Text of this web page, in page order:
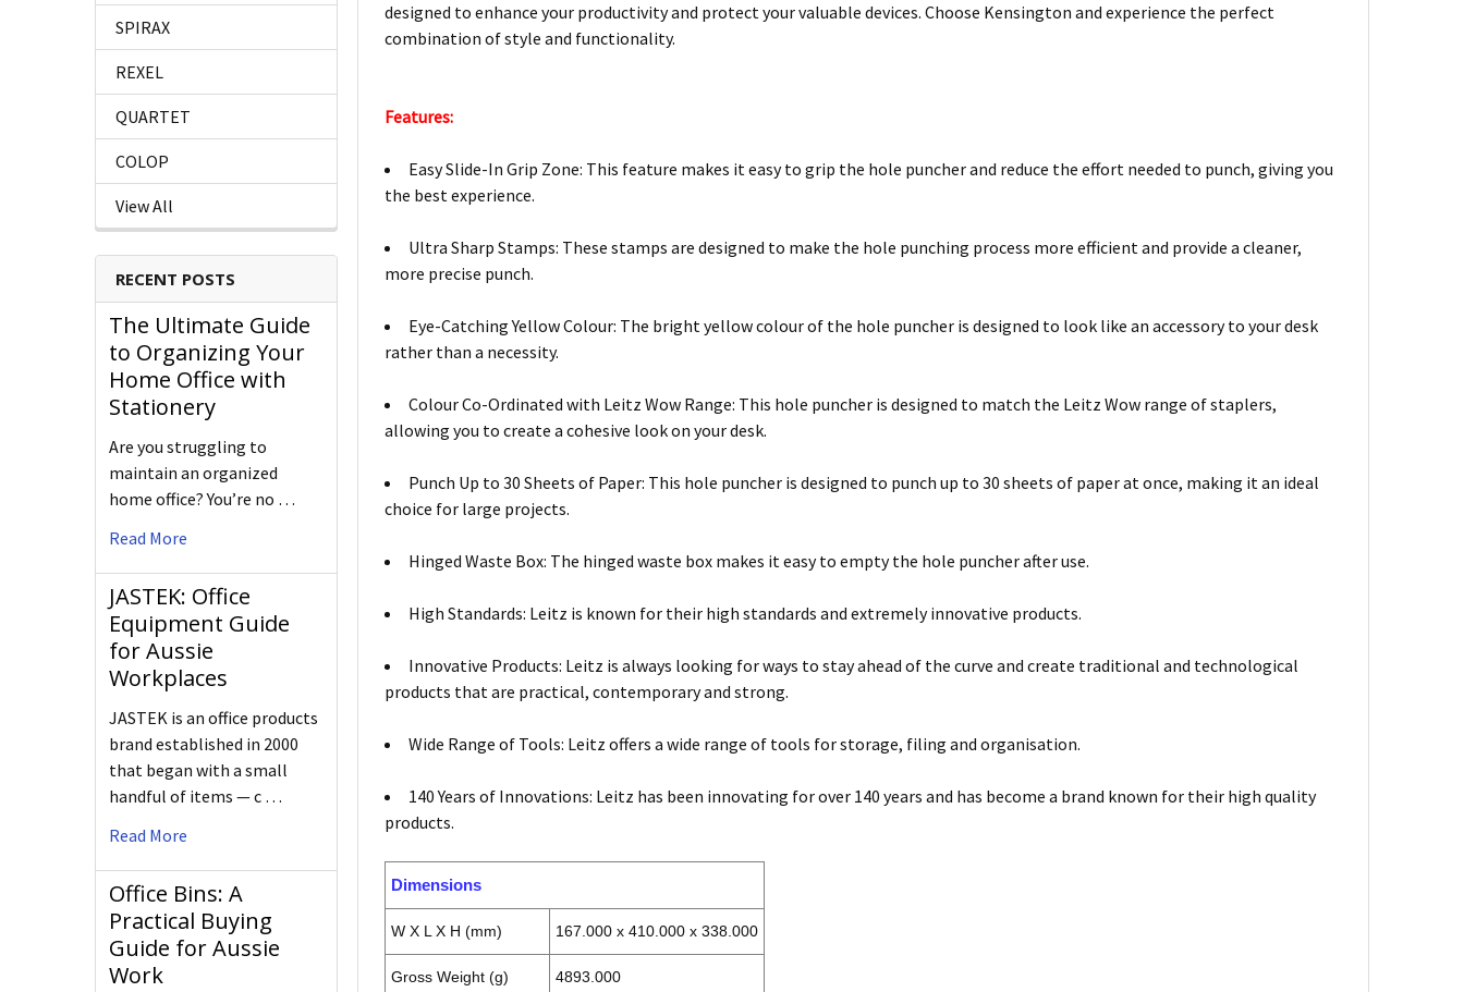
SPIRAX
REXEL
QUARTET
COLOP
View All
RECENT POSTS
The Ultimate Guide
to Organizing Your
Home Office with
Stationery
Are you struggling to
maintain an organized
home office? You’re no …
Read More
JASTEK: Office
Equipment Guide
for Aussie
Workplaces
JASTEK is an office products
brand established in 2000
that began with a small
handful of items — c …
Read More
Office Bins: A
Practical Buying
Guide for Aussie
Work
designed to enhance your productivity and protect your valuable devices. Choose Kensington and experience the perfect
combination of style and functionality.
Features:
Easy Slide-In Grip Zone: This feature makes it easy to grip the hole puncher and reduce the effort needed to punch, giving you
the best experience.
Ultra Sharp Stamps: These stamps are designed to make the hole punching process more efficient and provide a cleaner,
more precise punch.
Eye-Catching Yellow Colour: The bright yellow colour of the hole puncher is designed to look like an accessory to your desk
rather than a necessity.
Colour Co-Ordinated with Leitz Wow Range: This hole puncher is designed to match the Leitz Wow range of staplers,
allowing you to create a cohesive look on your desk.
Punch Up to 30 Sheets of Paper: This hole puncher is designed to punch up to 30 sheets of paper at once, making it an ideal
choice for large projects.
Hinged Waste Box: The hinged waste box makes it easy to empty the hole puncher after use.
High Standards: Leitz is known for their high standards and extremely innovative products.
Innovative Products: Leitz is always looking for ways to stay ahead of the curve and create traditional and technological
products that are practical, contemporary and strong.
Wide Range of Tools: Leitz offers a wide range of tools for storage, filing and organisation.
140 Years of Innovations: Leitz has been innovating for over 140 years and has become a brand known for their high quality
products.
Dimensions
W X L X H (mm) 167.000 x 410.000 x 338.000
Gross Weight (g) 4893.000